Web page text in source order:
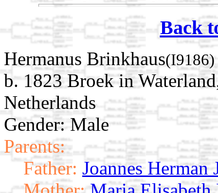
Back
Hermanus Brinkhaus(I9186)
b. 1823 Broek in
Netherlands
Gender: Male
Parents:
Father: Joannes